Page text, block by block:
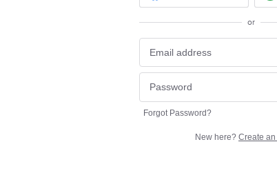
or
Forgot Password?
New here? Create